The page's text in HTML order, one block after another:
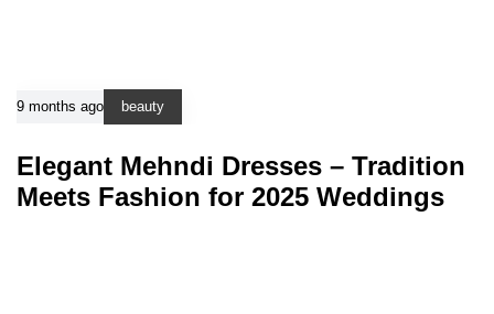
9 months ago beauty
Elegant Mehndi Dresses – Tradition
Meets Fashion for 2025 Weddings